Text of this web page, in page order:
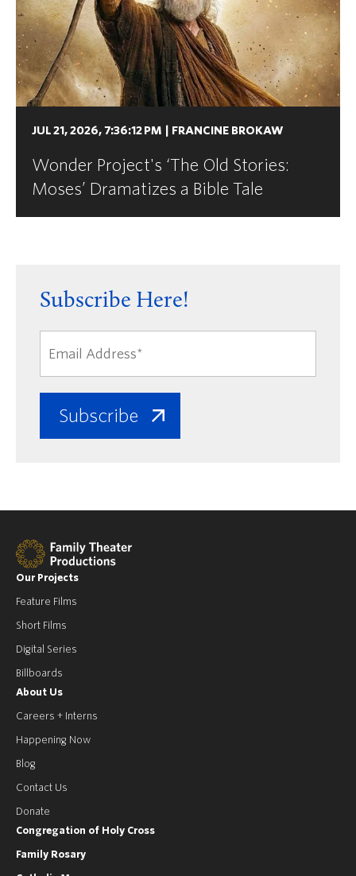
JUL 21, 2026, 7:36:12 PM FRANCINE BROKAW
Wonder Project's ‘The Old Stories:
Moses’ Dramatizes a Bible Tale
Subscribe Here!
Our Projects
Feature Films
Short Films
Digital Series
Billboards
About Us
Careers + Interns
Happening Now
Blog
Contact Us
Donate
Congregation of Holy Cross
Family Rosary